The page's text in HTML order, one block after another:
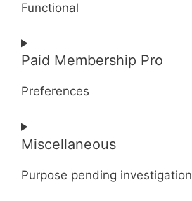
query-
Functional
Consent
to
complianz
Paid Membership Pro
Preferences
Consent
to
paid-
Miscellaneous
Purpose pending investigation